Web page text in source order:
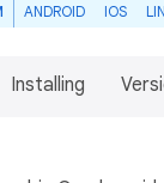
ANDROID IOS
Installing